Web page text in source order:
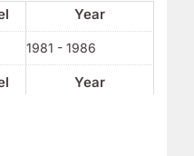
Year
Year
1981 - 1986